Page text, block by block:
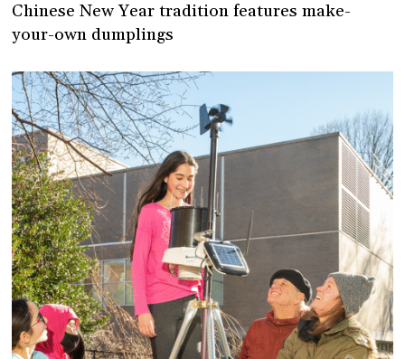
Chinese New Year tradition features make-
your-own dumplings